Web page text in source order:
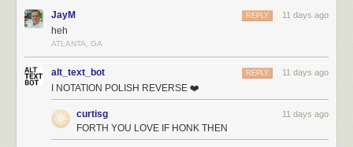
JayM 11 days ago
REPLY
heh
ATLANTA, GA
alt_text_bot 11 days ago
REPLY
I NOTATION POLISH REVERSE ❤️
curtisg 11 days ago
FORTH YOU LOVE IF HONK THEN